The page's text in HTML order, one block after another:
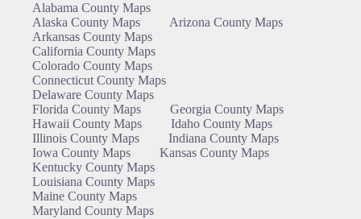
Alabama County Maps
Alaska County Maps
Arizona County Maps
Arkansas County Maps
California County Maps
Colorado County Maps
Connecticut County Maps
Delaware County Maps
Florida County Maps
Georgia County Maps
Hawaii County Maps
Idaho County Maps
Illinois County Maps
Indiana County Maps
Iowa County Maps
Kansas County Maps
Kentucky County Maps
Louisiana County Maps
Maine County Maps
Maryland County Maps